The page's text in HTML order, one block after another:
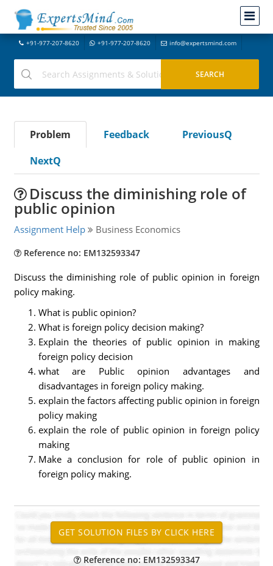
+91-977-207-8620 +91-977-207-8620 info@expertsmind.com
Problem Feedback
PreviousQ
NextQ
Discuss the diminishing role of
public opinion
Assignment Help Business Economics
Reference no: EM132593347
Discuss the diminishing role of public opinion in foreign
policy making.
What is public opinion?
What is foreign policy decision making?
Explain the theories of public opinion in making
foreign policy decision
what are Public opinion advantages and
disadvantages in foreign policy making.
explain the factors affecting public opinion in foreign
policy making
explain the role of public opinion in foreign policy
making
Make a conclusion for role of public opinion in
foreign policy making.
Reference no: EM132593347